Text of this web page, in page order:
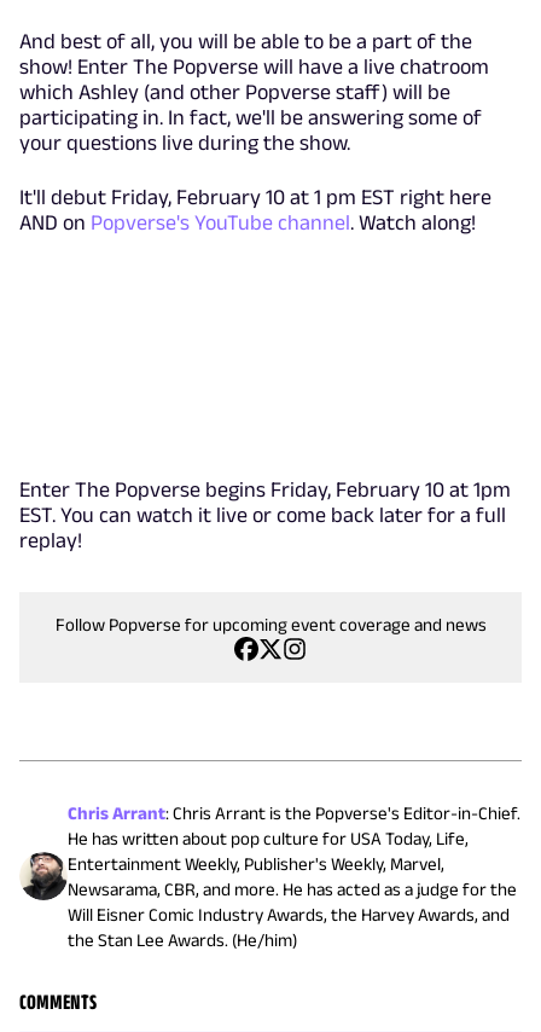
And best of all, you will be able to be a part of the
show! Enter The Popverse will have a live chatroom
which Ashley (and other Popverse staff) will be
participating in. In fact, we'll be answering some of
your questions live during the show.
It'll debut Friday, February 10 at 1 pm EST right here
AND on Popverse's YouTube channel. Watch along!
Enter The Popverse begins Friday, February 10 at 1pm
EST. You can watch it live or come back later for a full
replay!
Follow Popverse for upcoming event coverage and news
Chris Arrant:Chris Arrant is the Popverse's Editor-in-Chief.
He has written about pop culture for USA Today, Life,
Entertainment Weekly, Publisher's Weekly, Marvel,
Newsarama, CBR, and more. He has acted as a judge for the
Will Eisner Comic Industry Awards, the Harvey Awards, and
the Stan Lee Awards. (He/him)
COMMENTS